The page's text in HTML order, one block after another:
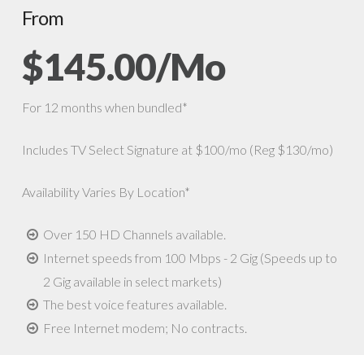
From
$145.00/Mo
For 12 months when bundled*
Includes TV Select Signature at $100/mo (Reg $130/mo)
Availability Varies By Location*
Over 150 HD Channels available.
Internet speeds from 100 Mbps - 2 Gig (Speeds up to
2 Gig available in select markets)
The best voice features available.
Free Internet modem; No contracts.